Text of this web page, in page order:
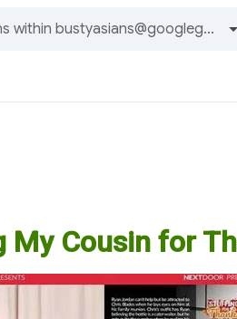
My Cousin for